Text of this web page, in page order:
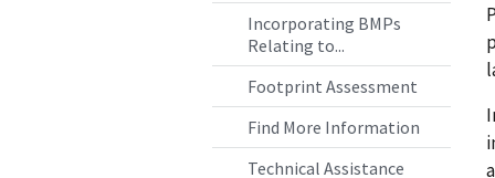
Incorporating BMPs
Relating to...
Footprint Assessment
Find More Information
Technical Assistance